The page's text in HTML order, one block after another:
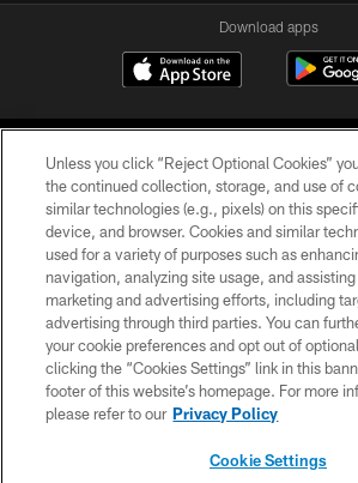
Download apps
COPYRIGHT © 2026 CAROLINA
PRIVACY POLICY
ACCESSIBILITY
CONTACT US
SITE MAP
Unless you click “Reject Optional Cookies”
the continued collection, storage, and use of
similar technologies (e.g., pixels) on this
device, and browser. Cookies and similar
used for a variety of purposes such as
navigation, analyzing site usage, and
marketing and advertising efforts, including
advertising through third parties. You can
your cookie preferences and opt out of
clicking the “Cookies Settings” link in this
footer of this website’s homepage. For more
please refer to our Privacy Policy
Cookie Settings